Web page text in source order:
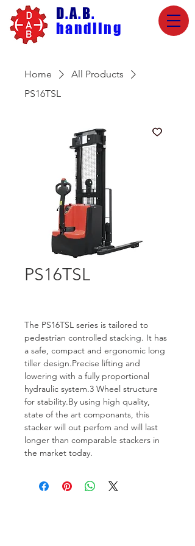
D.A.B.
handling
Home
All Products
PS16TSL
PS16TSL
The PS16TSL series is tailored to
pedestrian controlled stacking. It has
a safe, compact and ergonomic long
tiller design.Precise lifting and
lowering with a fully proportional
hydraulic system.3 Wheel structure
for stability.By using high quality,
state of the art componants, this
stacker will out perfom and will last
longer than comparable stackers in
the market today.